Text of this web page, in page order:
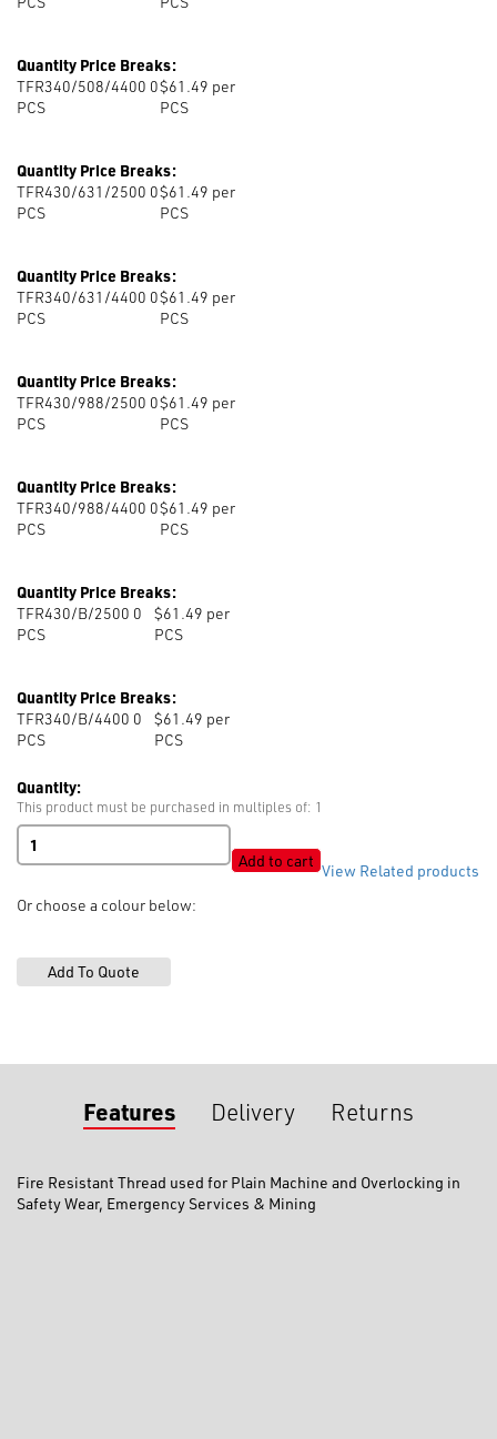
Quantity Price Breaks:
TFR340/508/4400 0
PCS
$61.49 per
PCS
Quantity Price Breaks:
TFR430/631/2500 0
PCS
$61.49 per
PCS
Quantity Price Breaks:
TFR340/631/4400 0
PCS
$61.49 per
PCS
Quantity Price Breaks:
TFR430/988/2500 0
PCS
$61.49 per
PCS
Quantity Price Breaks:
TFR340/988/4400 0
PCS
$61.49 per
PCS
Quantity Price Breaks:
TFR430/B/2500 0
PCS
$61.49 per
PCS
Quantity Price Breaks:
TFR340/B/4400 0
PCS
$61.49 per
PCS
Quantity:
This product must be purchased in multiples of: 1
Fire
Retardant
100%
Spun
Aramid
quantity
Add to cart View Related products
Or choose a colour below:
Features Delivery Returns
Fire Resistant Thread used for Plain Machine and Overlocking in
Safety Wear, Emergency Services & Mining